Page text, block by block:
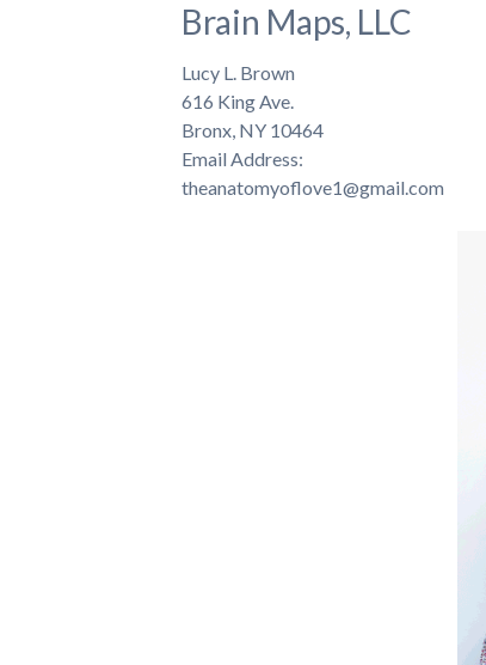
Brain Maps, LLC
Lucy L. Brown
616 King Ave.
Bronx, NY 10464
Email Address:
theanatomyoflove1@gmail.com